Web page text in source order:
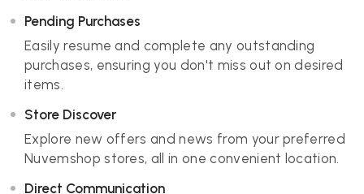
Pending Purchases
Easily resume and complete any outstanding
purchases, ensuring you don't miss out on desired
items.
Store Discover
Explore new offers and news from your preferred
Nuvemshop stores, all in one convenient location.
Direct Communication